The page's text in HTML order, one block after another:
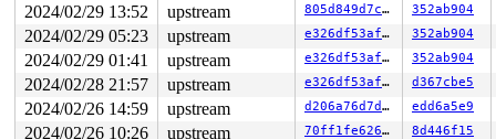
-> #0 (k-sk_lock-AF_INET6){+.+.}-{0:0}:
       check_prev_add
kernel/locking/lockdep.c:3134
       check_prevs_add
kernel/locking/lockdep.c:3253
       validate_chain+0x18ca/0x58e0
kernel/locking/
       __lock_acquire+0x1345/0x1fd0
kernel/locking/
       lock_acquire+0x1e3/0x530
kernel/locking/
       lock_sock_fast
include/net/sock.h:1723
[inline]
       subflow_get_info+0x166/0xd20
net/mptcp/diag.c:28
2024/02/29 13:52
upstream 805d849d7c3c 352ab904
2024/02/29 05:23
upstream e326df53af00 352ab904
2024/02/29 01:41
upstream e326df53af00 352ab904
2024/02/28 21:57
upstream e326df53af00 d367cbe5
2024/02/26 14:59
upstream d206a76d7d27 edd6a5e9
2024/02/26 10:26
upstream 70ff1fe626a1 8d446f15